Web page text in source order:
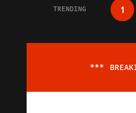
TRENDING 1
***